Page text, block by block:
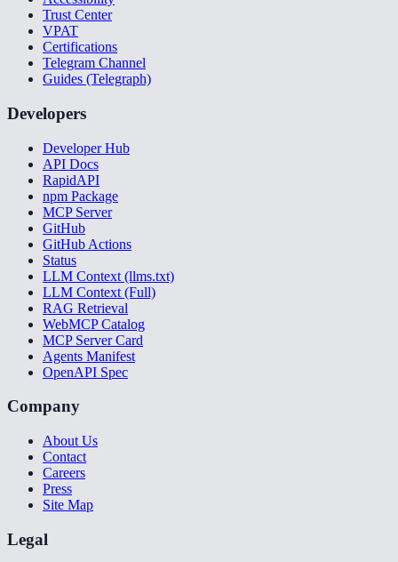
Trust Center
VPAT
Certifications
Telegram Channel
Guides (Telegraph)
Developers
Developer Hub
API Docs
RapidAPI
npm Package
MCP Server
GitHub
GitHub Actions
Status
LLM Context (llms.txt)
LLM Context (Full)
RAG Retrieval
WebMCP Catalog
MCP Server Card
Agents Manifest
OpenAPI Spec
Company
About Us
Contact
Careers
Press
Site Map
Legal